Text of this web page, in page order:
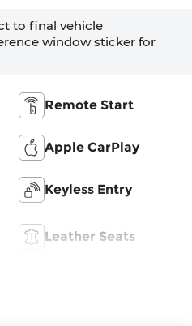
to final vehicle
window sticker for
Remote Start
Apple CarPlay
Keyless Entry
Leather Seats